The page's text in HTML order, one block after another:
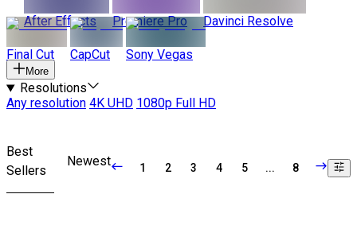
After Effects
Premiere Pro Davinci Resolve
Final Cut CapCut Sony Vegas
More
Resolutions
Any resolution 4K UHD 1080p Full HD
Best
Sellers
Newest 1 2 3 4 5 ... 8